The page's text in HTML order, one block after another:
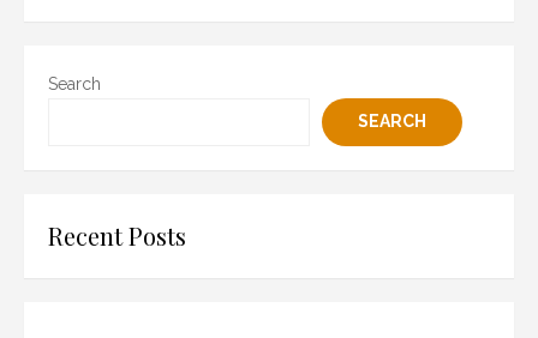
Search
SEARCH
Recent Posts